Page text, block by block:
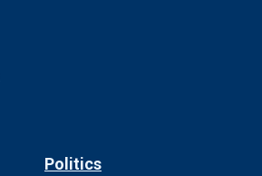
Politics